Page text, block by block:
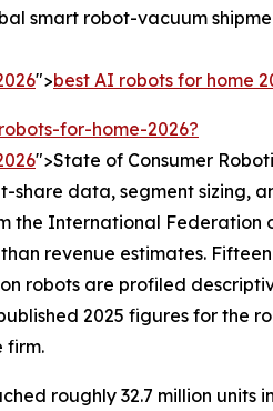
smart robot-vacuum
">best AI robots for home
for-home-2026?
">State of Consumer
data, segment sizing,
the International Federation
revenue estimates.
robots are profiled
2025 figures for the
firm.
roughly 32.7 million units